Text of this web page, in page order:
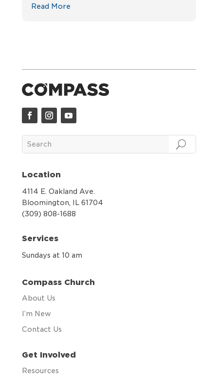
Read More
Location
4114 E. Oakland Ave.
Bloomington, IL 61704
(309) 808-1688
Services
Sundays at 10 am
Compass Church
About Us
I’m New
Contact Us
Get Involved
Resources